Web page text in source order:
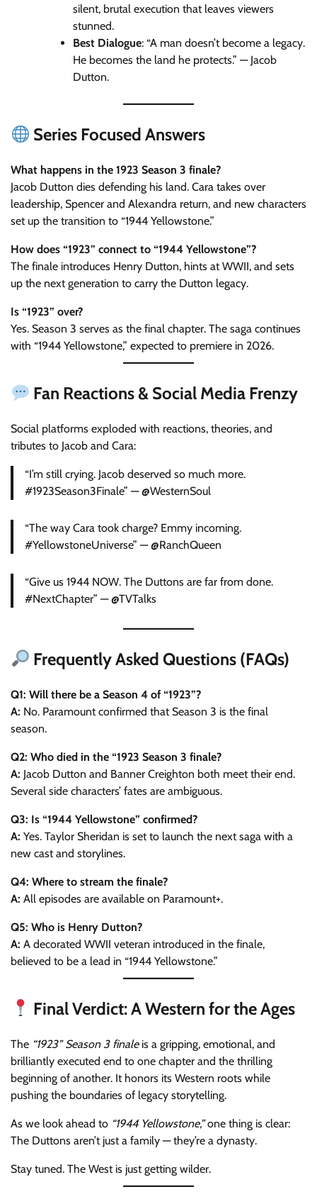
silent, brutal execution that leaves viewers
stunned.
Best Dialogue: “A man doesn’t become a legacy.
He becomes the land he protects.” — Jacob
Dutton.
Series Focused Answers
What happens in the 1923 Season 3 finale?
Jacob Dutton dies defending his land. Cara takes over
leadership, Spencer and Alexandra return, and new characters
set up the transition to “1944 Yellowstone.”
How does “1923” connect to “1944 Yellowstone”?
The finale introduces Henry Dutton, hints at WWII, and sets
up the next generation to carry the Dutton legacy.
Is “1923” over?
Yes. Season 3 serves as the final chapter. The saga continues
with “1944 Yellowstone,” expected to premiere in 2026.
Fan Reactions & Social Media Frenzy
Social platforms exploded with reactions, theories, and
tributes to Jacob and Cara:
“I’m still crying. Jacob deserved so much more.
#1923Season3Finale” — @WesternSoul
“The way Cara took charge? Emmy incoming.
#YellowstoneUniverse” — @RanchQueen
“Give us 1944 NOW. The Duttons are far from done.
#NextChapter” — @TVTalks
Frequently Asked Questions (FAQs)
Q1: Will there be a Season 4 of “1923”?
A: No. Paramount confirmed that Season 3 is the final
season.
Q2: Who died in the “1923 Season 3 finale?
A: Jacob Dutton and Banner Creighton both meet their end.
Several side characters’ fates are ambiguous.
Q3: Is “1944 Yellowstone” confirmed?
A: Yes. Taylor Sheridan is set to launch the next saga with a
new cast and storylines.
Q4: Where to stream the finale?
A: All episodes are available on Paramount+.
Q5: Who is Henry Dutton?
A: A decorated WWII veteran introduced in the finale,
believed to be a lead in “1944 Yellowstone.”
Final Verdict: A Western for the Ages
The “1923” Season 3 finaleis a gripping, emotional, and
brilliantly executed end to one chapter and the thrilling
beginning of another. It honors its Western roots while
pushing the boundaries of legacy storytelling.
As we look ahead to “1944 Yellowstone,”one thing is clear:
The Duttons aren’t just a family — they’re a dynasty.
Stay tuned. The West is just getting wilder.